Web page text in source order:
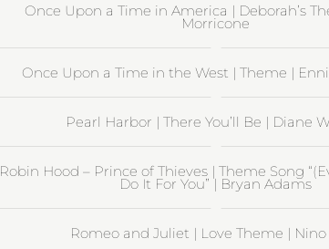
Once Upon a Time in America | Deborah’s
Morricone
Once Upon a Time in the West | Theme |
Pearl Harbor | There You’ll Be | Diane
Robin Hood – Prince of Thieves | Theme Song
Do It For You” | Bryan Adams
Romeo and Juliet | Love Theme | Nino